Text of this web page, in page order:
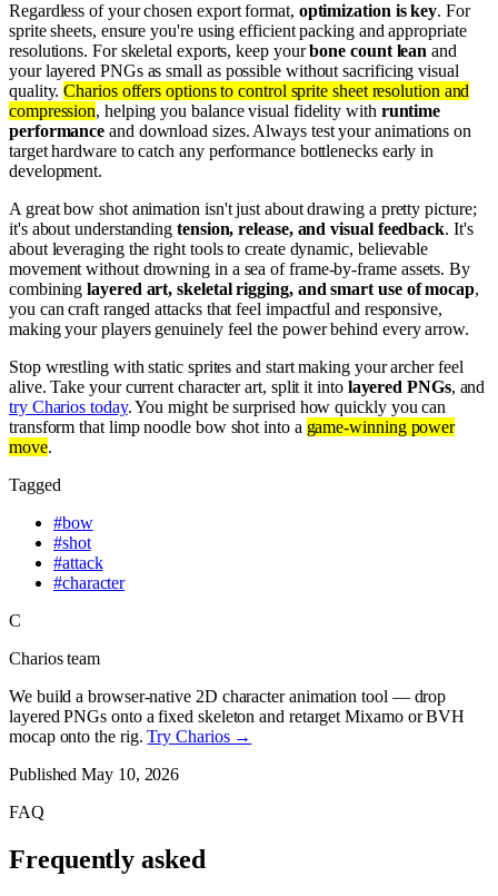
Regardless of your chosen export format, optimization is key. For
sprite sheets, ensure you're using efficient packing and appropriate
resolutions. For skeletal exports, keep yourbone count lean and
your layered PNGs as small as possible without sacrificing visual
quality.Charios offers options to control sprite sheet resolution and
compression, helping you balance visual fidelity with runtime
performance and download sizes. Always test your animations on
target hardware to catch any performance bottlenecks early in
development.
A great bow shot animation isn't just about drawing a pretty picture;
it's about understanding tension, release, and visual feedback. It's
about leveraging the right tools to create dynamic, believable
movement without drowning in a sea of frame-by-frame assets. By
combininglayered art, skeletal rigging, and smart use of mocap,
you can craft ranged attacks that feel impactful and responsive,
making your players genuinely feel the power behind every arrow.
Stop wrestling with static sprites and start making your archer feel
alive. Take your current character art, split it into layered PNGs, and
try Charios today. You might be surprised how quickly you can
transform that limp noodle bow shot into a game-winning power
move.
Tagged
#bow
#shot
#attack
#character
C
Charios team
We build a browser-native 2D character animation tool — drop
layered PNGs onto a fixed skeleton and retarget Mixamo or BVH
mocap onto the rig. Try Charios →
PublishedMay 10, 2026
FAQ
Frequently asked